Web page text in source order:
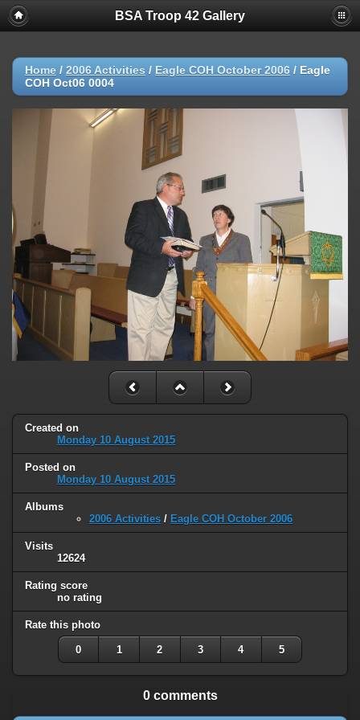
BSA Troop 42 Gallery
Home / 2006 Activities / Eagle COH October 2006 / Eagle
COH Oct06 0004
Created on
Monday 10 August 2015
Posted on
Monday 10 August 2015
Albums
2006 Activities / Eagle COH October 2006
Visits
12624
Rating score
no rating
Rate this photo
0 1 2 3 4 5
0 comments